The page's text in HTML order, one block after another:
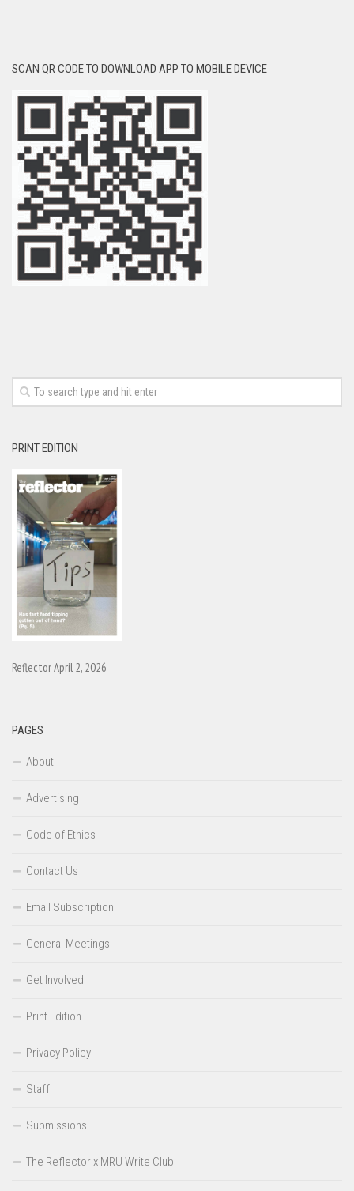
SCAN QR CODE TO DOWNLOAD APP TO MOBILE DEVICE
PRINT EDITION
Reflector April 2, 2026
PAGES
About
Advertising
Code of Ethics
Contact Us
Email Subscription
General Meetings
Get Involved
Print Edition
Privacy Policy
Staff
Submissions
The Reflector x MRU Write Club